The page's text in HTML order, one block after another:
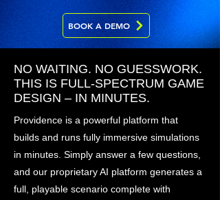
BOOK A DEMO
NO WAITING. NO GUESSWORK.
THIS IS FULL-SPECTRUM GAME
DESIGN – IN MINUTES.
Providence is a powerful platform that
builds and runs fully immersive simulations
in minutes. Simply answer a few questions,
and our proprietary AI platform generates a
full, playable scenario complete with